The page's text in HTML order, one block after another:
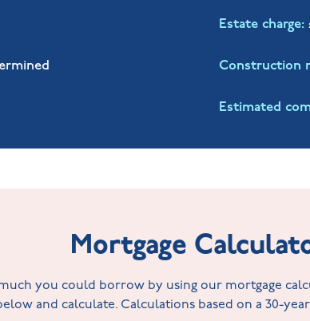
Estate charge
Construction
Estimated
Mortgage
you could borrow by using our mortgage
and calculate. Calculations based on a 30-